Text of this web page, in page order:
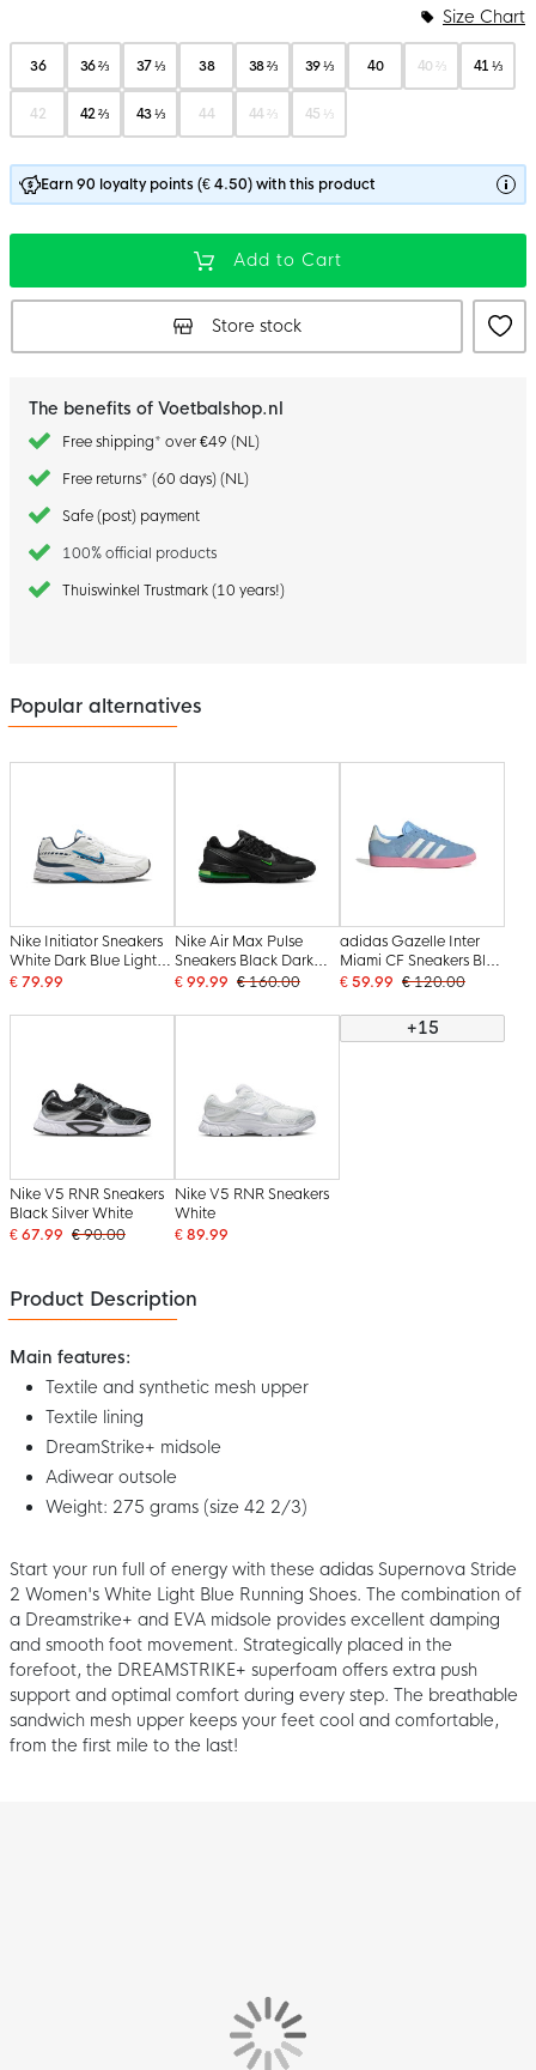
36 36 ⅔ 37 ⅓ 38 38 ⅔ 39 ⅓ 40 40 ⅔ 41 ⅓
42 42 ⅔ 43 ⅓ 44 44 ⅔ 45 ⅓
Size Chart
Earn 90 loyalty points (€ 4.50) with this product
Add to Cart
Store stock
The benefits of Voetbalshop.nl
Free shipping* over €49 (NL)
Free returns* (60 days) (NL)
Safe (post) payment
100% official products
Thuiswinkel Trustmark (10 years!)
Popular alternatives
Nike Initiator Sneakers
White Dark Blue Light
Blue
€ 79.99
Nike Air Max Pulse
Sneakers Black Dark
Grey Green
€ 99.99 € 160.00
adidas Gazelle Inter
Miami CF Sneakers Blue
White Pink
€ 59.99 € 120.00
Nike V5 RNR Sneakers
Black Silver White
€ 67.99 € 90.00
Nike V5 RNR Sneakers
White
€ 89.99
+15
Product Description
Main features:
Textile and synthetic mesh upper
Textile lining
DreamStrike+ midsole
Adiwear outsole
Weight: 275 grams (size 42 2/3)
Start your run full of energy with these adidas Supernova Stride
2 Women's White Light Blue Running Shoes. The combination of
a Dreamstrike+ and EVA midsole provides excellent damping
and smooth foot movement. Strategically placed in the
forefoot, the DREAMSTRIKE+ superfoam offers extra push
support and optimal comfort during every step. The breathable
sandwich mesh upper keeps your feet cool and comfortable,
from the first mile to the last!